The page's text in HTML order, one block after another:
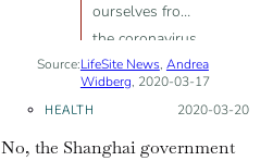
ourselves from
the coronavirus,
we must back
away from all
the climate
change efforts
Source:LifeSite News, Andrea
Widberg, 2020-03-17
HEALTH Posted on:
2020-03-20
No, the Shanghai government